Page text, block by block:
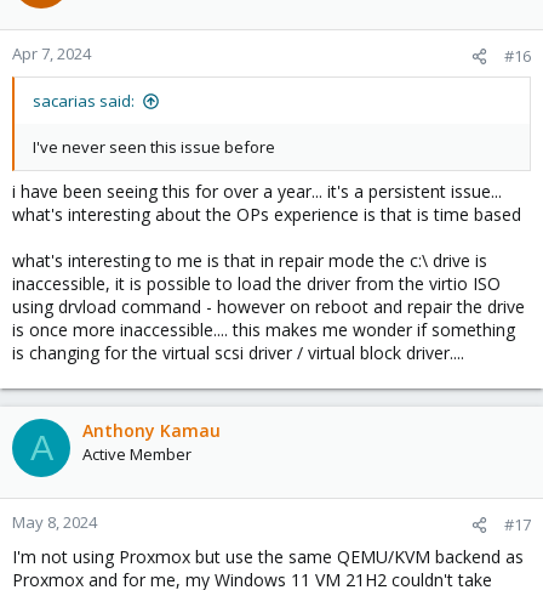
o
n
Apr 7, 2024 #16
sacarias said:
I've never seen this issue before
i have been seeing this for over a year... it's a persistent issue...
what's interesting about the OPs experience is that is time based
what's interesting to me is that in repair mode the c:\ drive is
inaccessible, it is possible to load the driver from the virtio ISO
using drvload command - however on reboot and repair the drive
is once more inaccessible.... this makes me wonder if something
is changing for the virtual scsi driver / virtual block driver....
A Anthony Kamau
Active Member
May 8, 2024 #17
I'm not using Proxmox but use the same QEMU/KVM backend as
Proxmox and for me, my Windows 11 VM 21H2 couldn't take